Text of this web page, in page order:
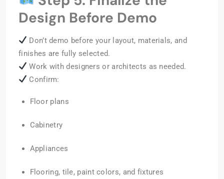
Design Before Demo
Don’t demo before your layout, materials, and
finishes are fully selected.
Work with designers or architects as needed.
Confirm:
Floor plans
Cabinetry
Appliances
Flooring, tile, paint colors, and fixtures